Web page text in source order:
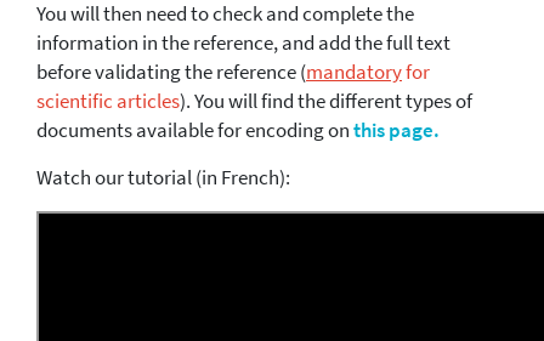
You will then need to check and complete the
information in the reference, and add the full text
before validating the reference (mandatoryfor
scientific articles). You will find the different types of
documents available for encoding onthis page.
Watch our tutorial (in French):